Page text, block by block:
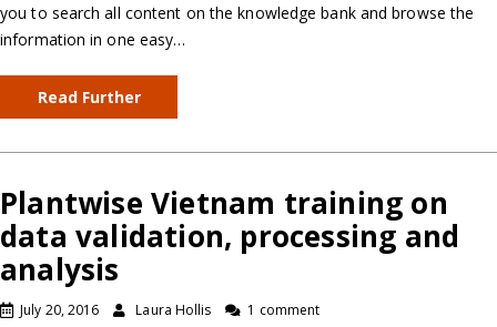
you to search all content on the knowledge bank and browse the
information in one easy…
Read Further
Plantwise Vietnam training on
data validation, processing and
analysis
July 20, 2016 Laura Hollis 1 comment